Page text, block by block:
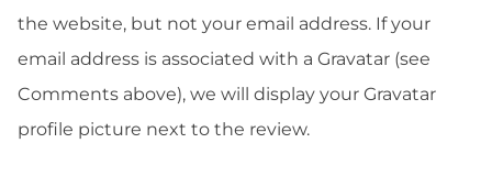
the website, but not your email address. If your
email address is associated with a Gravatar (see
Comments above), we will display your Gravatar
profile picture next to the review.